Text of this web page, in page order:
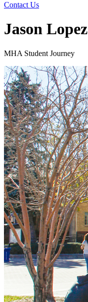
Contact Us
Jason Lopez
MHA Student Journey